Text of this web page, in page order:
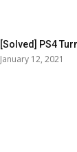
[Solved] PS4
January 12, 2021